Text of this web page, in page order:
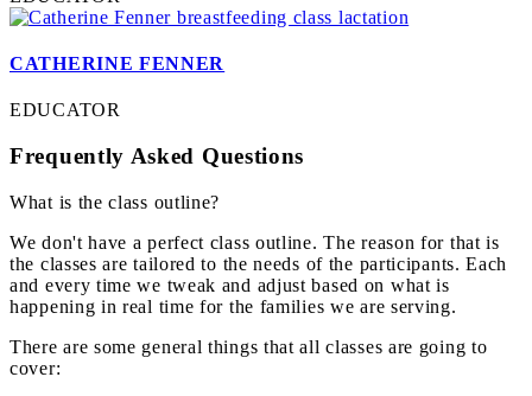
CATHERINE FENNER
EDUCATOR
Frequently Asked Questions
What is the class outline?
We don't have a perfect class outline. The reason for that is
the classes are tailored to the needs of the participants. Each
and every time we tweak and adjust based on what is
happening in real time for the families we are serving.
There are some general things that all classes are going to
cover: